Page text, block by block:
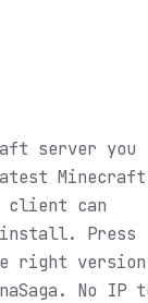
server you
Minecraft
client can
Press
right version
No IP